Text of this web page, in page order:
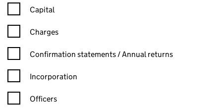
Capital
Charges
Confirmation statement filters, selecting an input will reload
Confirmation statements / Annual returns
Incorporation
Officers